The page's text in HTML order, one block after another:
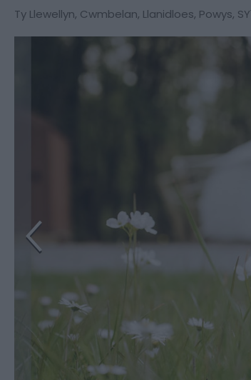
Ty Llewellyn, Cwmbelan, Llanidloes, Powys,